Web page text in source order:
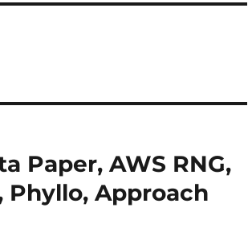
Paper, AWS RNG,
Phyllo, Approach